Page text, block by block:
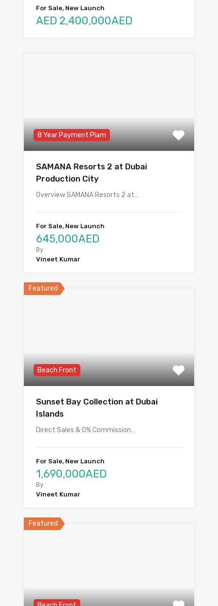
For Sale, New Launch
AED 2,400,000AED
8 Year Payment Plam
SAMANA Resorts 2 at Dubai
Production City
Overview SAMANA Resorts 2 at…
For Sale, New Launch
645,000AED
By
Vineet Kumar
Featured
Beach Front
Sunset Bay Collection at Dubai
Islands
Direct Sales & 0% Commission…
For Sale, New Launch
1,690,000AED
By
Vineet Kumar
Featured